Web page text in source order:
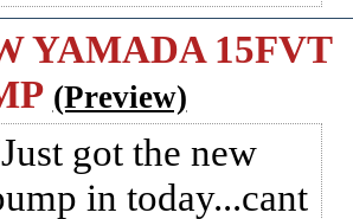
YAMADA 15FVT
(Preview)
Just got the new
in today...cant